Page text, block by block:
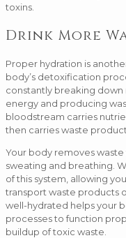
toxins.
Drink More
Proper hydration is
body’s detoxification
constantly breaking down
energy and producing
bloodstream carries
then carries waste
Your body removes waste
sweating and breathing.
of this system, allowing
transport waste products
well-hydrated helps your
processes to function
buildup of toxic waste.